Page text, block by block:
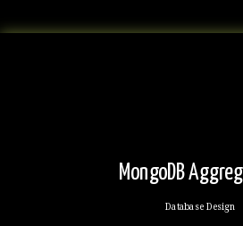
MongoDB
Database Design